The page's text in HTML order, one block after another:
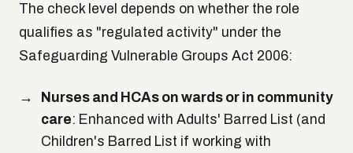
The check level depends on whether the role
qualifies as "regulated activity" under the
Safeguarding Vulnerable Groups Act 2006:
Nurses and HCAs on wards or in community
care: Enhanced with Adults' Barred List (and
Children's Barred List if working with